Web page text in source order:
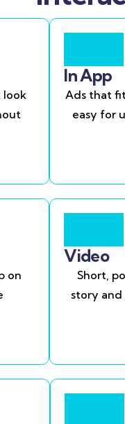
look
In App
Ads that
easy for
on
Video
Short,
story